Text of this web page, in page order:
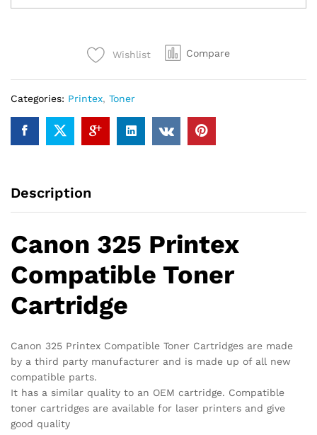
Printex
Wishlist Compare
Categories: Printex, Toner
Description
Canon 325 Printex
Compatible Toner
Cartridge
Canon 325 Printex Compatible Toner Cartridges are made
by a third party manufacturer and is made up of all new
compatible parts.
It has a similar quality to an OEM cartridge. Compatible
toner cartridges are available for laser printers and give
good quality